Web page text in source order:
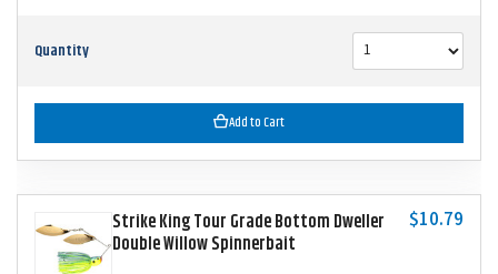
Quantity
Add to Cart
Strike King Tour Grade Bottom Dweller
Double Willow Spinnerbait
$10.79